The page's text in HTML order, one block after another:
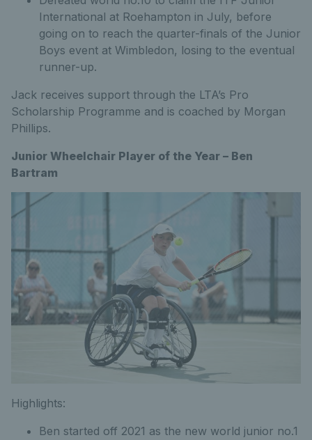
International at Roehampton in July, before
going on to reach the quarter-finals of the Junior
Boys event at Wimbledon, losing to the eventual
runner-up.
Jack receives support through the LTA’s Pro
Scholarship Programme and is coached by Morgan
Phillips.
Junior Wheelchair Player of the Year – Ben
Bartram
Highlights:
Ben started off 2021 as the new world junior no.1